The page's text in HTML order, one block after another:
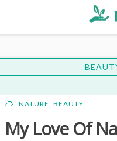
NATURE, BEAUTY
My Love Of